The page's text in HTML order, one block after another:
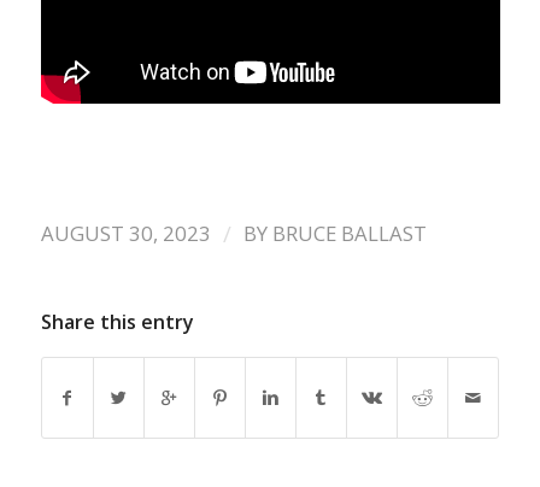
AUGUST 30, 2023 / BY BRUCE BALLAST
Share this entry